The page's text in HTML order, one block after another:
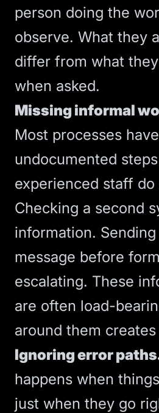
person doing the
observe. What they
differ from what
when asked.
Missing informal
Most processes have
undocumented
experienced staff do
Checking a second
information.
message before
escalating. These
are often load-
around them creates
Ignoring error
happens when
just when they go